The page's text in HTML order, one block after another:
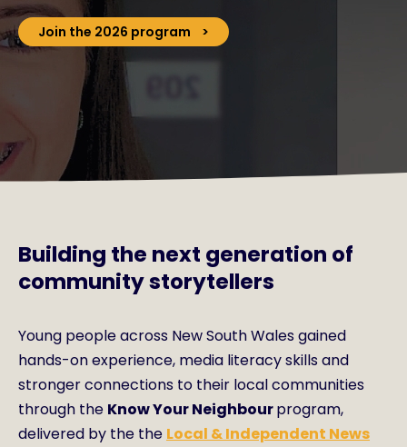
Join the 2026 program
Building the next generation of
community storytellers
Young people across New South Wales gained
hands-on experience, media literacy skills and
stronger connections to their local communities
through the Know Your Neighbourprogram,
delivered by the the Local & Independent News